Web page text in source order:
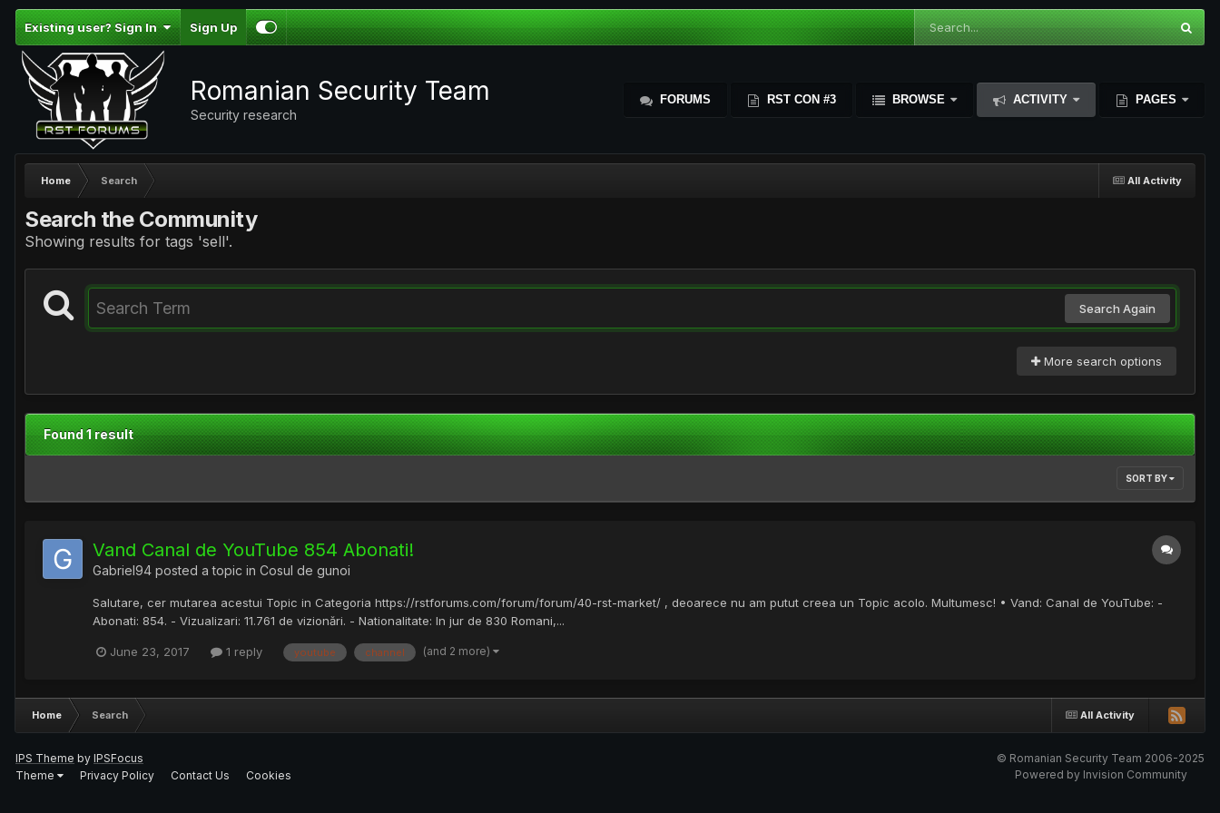
Existing user? Sign In Sign Up
Romanian Security Team
Security research
FORUMS RST CON #3 BROWSE ACTIVITY PAGES
All Activity
Home Search
Search the Community
Showing results for tags 'sell'.
Search Again
More search options
Found 1 result
SORT BY
Vand Canal de YouTube 854 Abonati!
Gabriel94 posted a topic in Cosul de gunoi
Salutare, cer mutarea acestui Topic in Categoria https://rstforums.com/forum/forum/40-rst-market/ , deoarece nu am putut creea un Topic acolo. Multumesc! • Vand: Canal de YouTube: -
Abonati: 854. - Vizualizari: 11.761 de vizionări. - Nationalitate: In jur de 830 Romani,...
June 23, 2017 1 reply youtube channel (and 2 more)
All Activity
Home Search
IPS Theme by IPSFocus
Theme
Privacy Policy Contact Us Cookies
© Romanian Security Team 2006-2025
Powered by Invision Community